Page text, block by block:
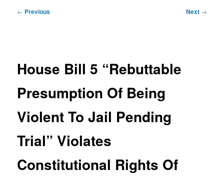
Post
← Previous Next →
House Bill 5 “Rebuttable
Presumption Of Being
Violent To Jail Pending
Trial” Violates
Constitutional Rights Of